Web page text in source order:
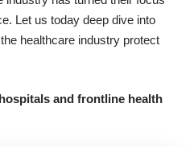
Let us today deep dive into
healthcare industry protect
and frontline health